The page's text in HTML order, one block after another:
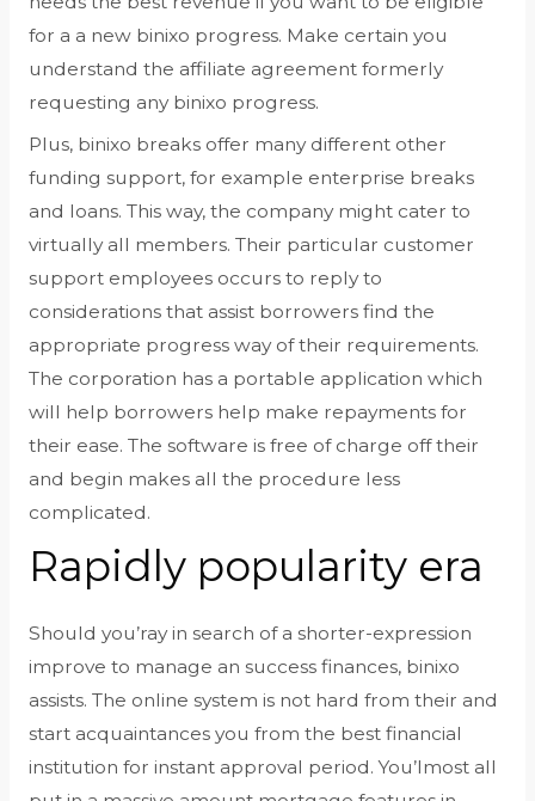
for a a new binixo progress. Make certain you
understand the affiliate agreement formerly
requesting any binixo progress.
Plus, binixo breaks offer many different other
funding support, for example enterprise breaks
and loans. This way, the company might cater to
virtually all members. Their particular customer
support employees occurs to reply to
considerations that assist borrowers find the
appropriate progress way of their requirements.
The corporation has a portable application which
will help borrowers help make repayments for
their ease. The software is free of charge off their
and begin makes all the procedure less
complicated.
Rapidly popularity era
Should you’ray in search of a shorter-expression
improve to manage an success finances, binixo
assists. The online system is not hard from their and
start acquaintances you from the best financial
institution for instant approval period. You’lmost all